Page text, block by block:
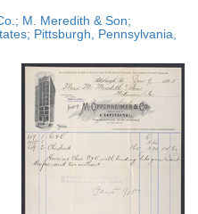
M. Meredith & Son;
Pittsburgh, Pennsylvania,